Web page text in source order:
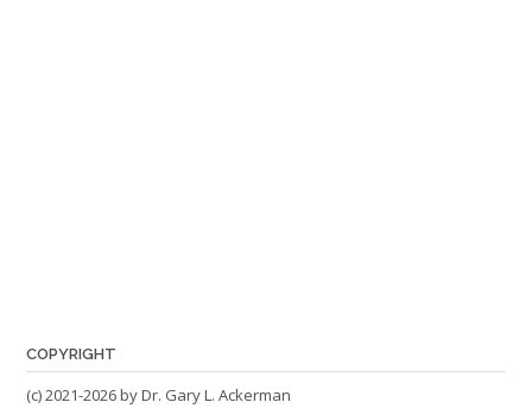
COPYRIGHT
(c) 2021-2026 by Dr. Gary L. Ackerman